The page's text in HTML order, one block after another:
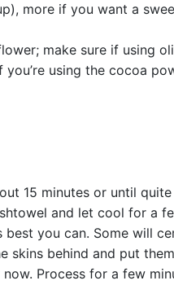
more if you want a
make sure if using
using the cocoa
15 minutes or until
and let cool for a
you can. Some will
skins behind and put
Process for a few